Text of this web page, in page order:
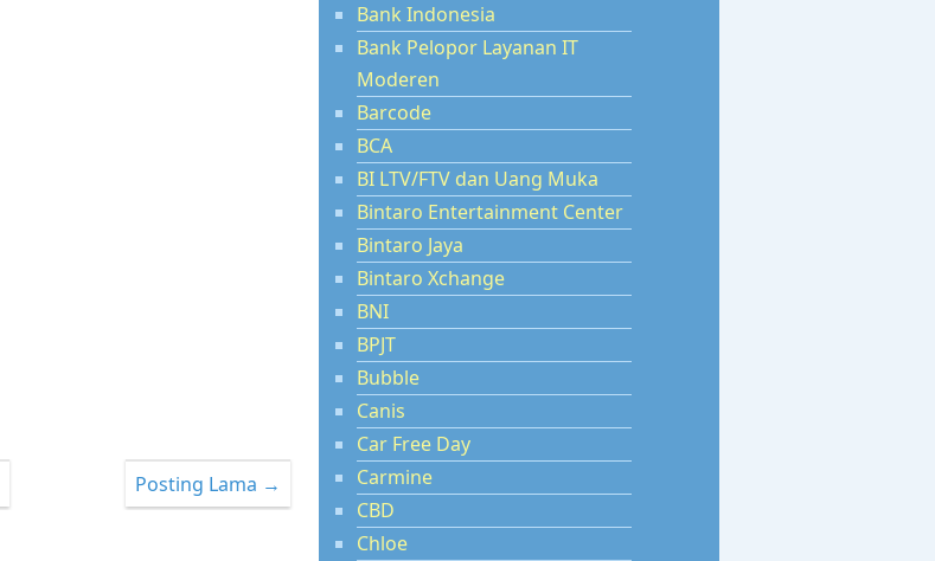
Posting Lama →
Bank Indonesia
Bank Pelopor Layanan IT
Moderen
Barcode
BCA
BI LTV/FTV dan Uang Muka
Bintaro Entertainment Center
Bintaro Jaya
Bintaro Xchange
BNI
BPJT
Bubble
Canis
Car Free Day
Carmine
CBD
Chloe